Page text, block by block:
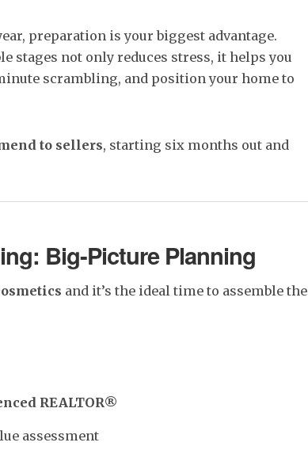
preparation is your biggest advantage.
stages not only reduces stress, it helps you
scrambling, and position your home to
to sellers, starting six months out and
Big-Picture Planning
and it’s the ideal time to assemble the
REALTOR®
assessment